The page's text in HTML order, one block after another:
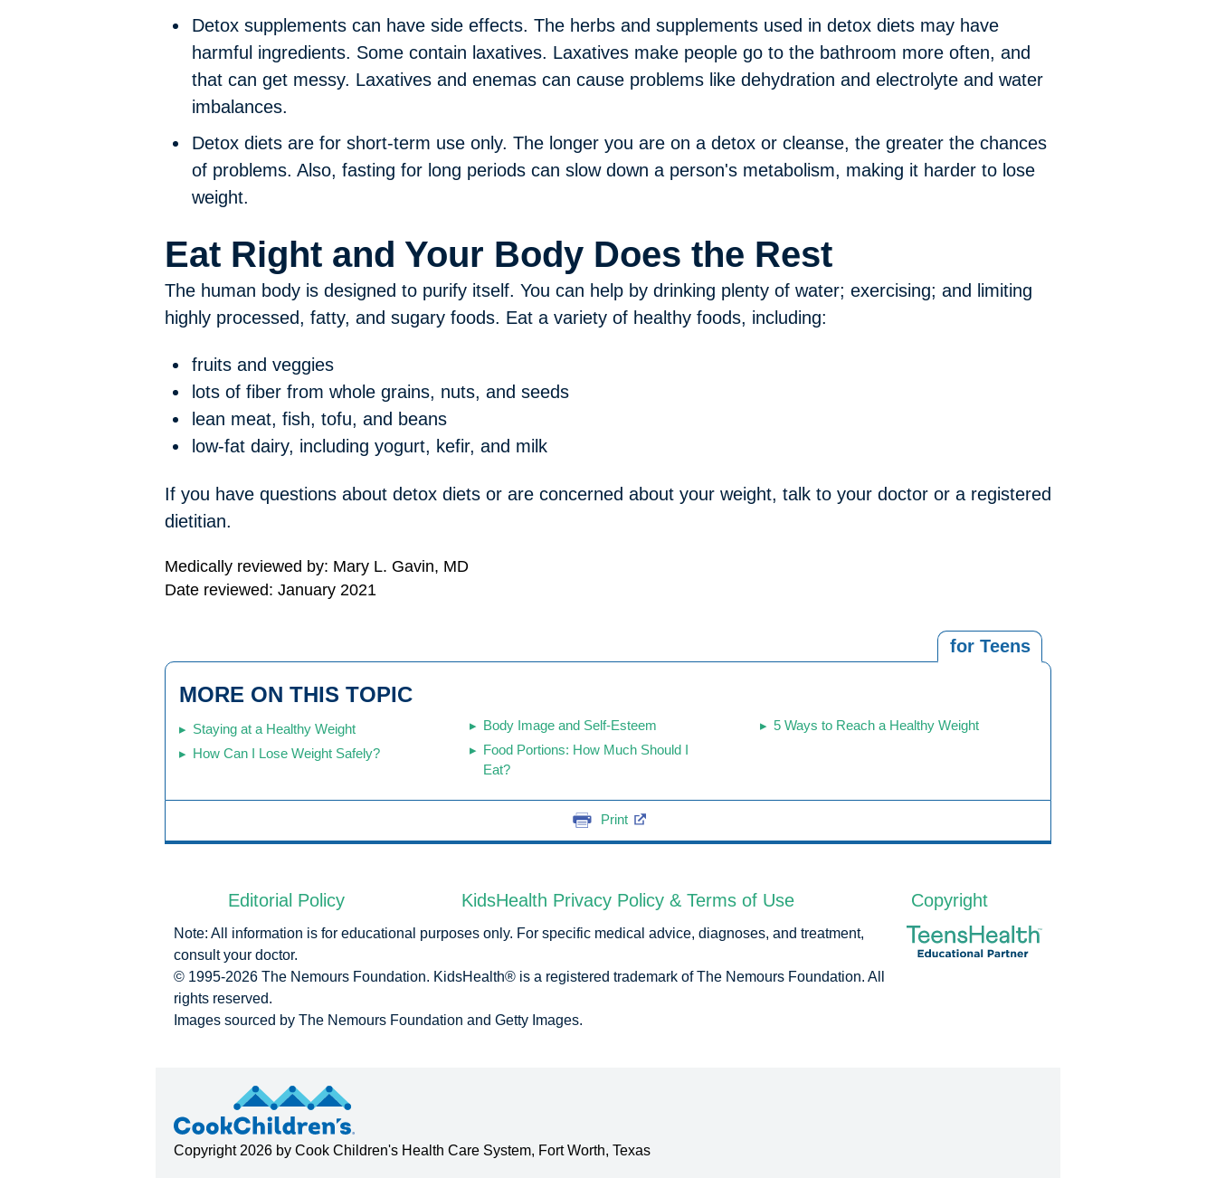
Detox supplements can have side effects. The herbs and supplements used in detox diets may have
harmful ingredients. Some contain laxatives. Laxatives make people go to the bathroom more often, and
that can get messy. Laxatives and enemas can cause problems like dehydration and electrolyte and water
imbalances.
Detox diets are for short-term use only. The longer you are on a detox or cleanse, the greater the chances
of problems. Also, fasting for long periods can slow down a person's metabolism, making it harder to lose
weight.
Eat Right and Your Body Does the Rest
The human body is designed to purify itself. You can help by drinking plenty of water; exercising; and limiting
highly processed, fatty, and sugary foods. Eat a variety of healthy foods, including:
fruits and veggies
lots of fiber from whole grains, nuts, and seeds
lean meat, fish, tofu, and beans
low-fat dairy, including yogurt, kefir, and milk
If you have questions about detox diets or are concerned about your weight, talk to your doctor or a registered
dietitian.
Medically reviewed by: Mary L. Gavin, MD
Date reviewed: January 2021
for Teens
MORE ON THIS TOPIC
Staying at a Healthy Weight
How Can I Lose Weight Safely?
Body Image and Self-Esteem
Food Portions: How Much Should I
Eat?
5 Ways to Reach a Healthy Weight
Print
Editorial Policy KidsHealth Privacy Policy & Terms of Use Copyright
Note: All information is for educational purposes only. For specific medical advice, diagnoses, and treatment,
consult your doctor.
© 1995-2026 The Nemours Foundation. KidsHealth® is a registered trademark of The Nemours Foundation. All
rights reserved.
Images sourced by The Nemours Foundation and Getty Images.
Copyright 2026 by Cook Children's Health Care System, Fort Worth, Texas